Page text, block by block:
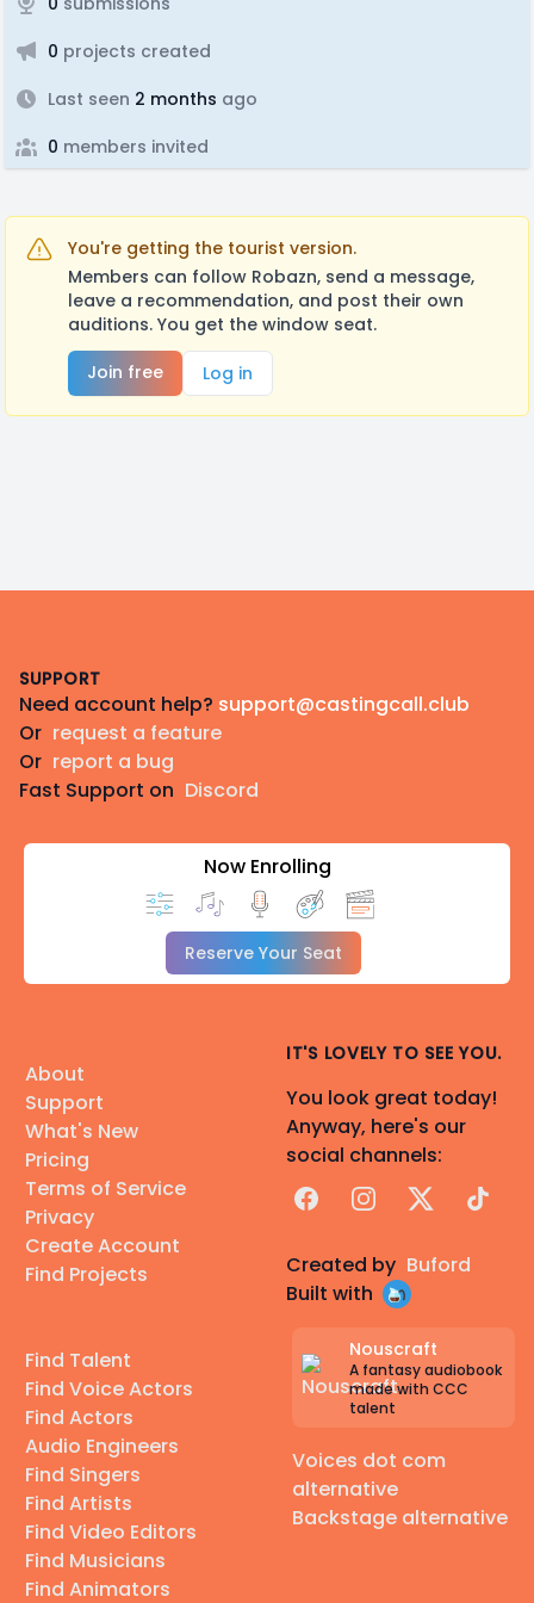
0 projects created
Last seen 2 months ago
0 members invited
You're getting the tourist version.
Members can follow Robazn, send a message,
leave a recommendation, and post their own
auditions. You get the window seat.
Join free
Log in
SUPPORT
Need account help? support@castingcall.club
Or request a feature
Or report a bug
Fast Support on Discord
Now Enrolling
Reserve Your Seat
About
Support
What's New
Pricing
Terms of Service
Privacy
Create Account
Find Projects
Find Talent
Find Voice Actors
Find Actors
Audio Engineers
Find Singers
Find Artists
Find Video Editors
Find Musicians
Find Animators
IT'S LOVELY TO SEE YOU.
You look great today!
Anyway, here's our
social channels:
FacebookInstagram
X TikTok
Created by Buford
Built with
Nouscraft
A fantasy audiobook
made with CCC
talent
Voices dot com
alternative
Backstage alternative